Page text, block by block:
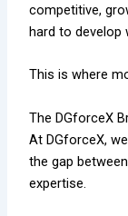
competitive,
hard to develop
This is where
The DGforceX
At DGforceX,
the gap
expertise.